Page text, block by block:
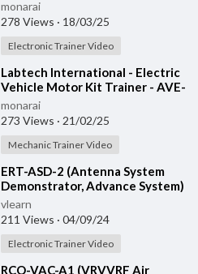
HES-1 with IOT
monarai
278 Views · 18/03/25
Electronic Trainer Video
⁣Labtech International - Electric
Vehicle Motor Kit Trainer - AVE-
REM-1
monarai
273 Views · 21/02/25
Mechanic Trainer Video
⁣ERT-ASD-2 (Antenna System
Demonstrator, Advance System)
vlearn
211 Views · 04/09/24
Electronic Trainer Video
⁣RCO-VAC-A1 (VRVVRF Air